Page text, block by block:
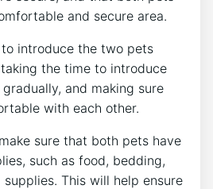
and secure area.
introduce the two pets
the time to introduce
and making sure
with each other.
sure that both pets have
such as food, bedding,
This will help ensure